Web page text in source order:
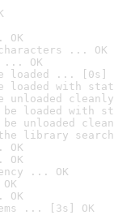
OK
... OK
... OK
loaded ... [0s]
loaded with
unloaded
be loaded with
be unloaded
library
OK
... OK
... [3s] OK